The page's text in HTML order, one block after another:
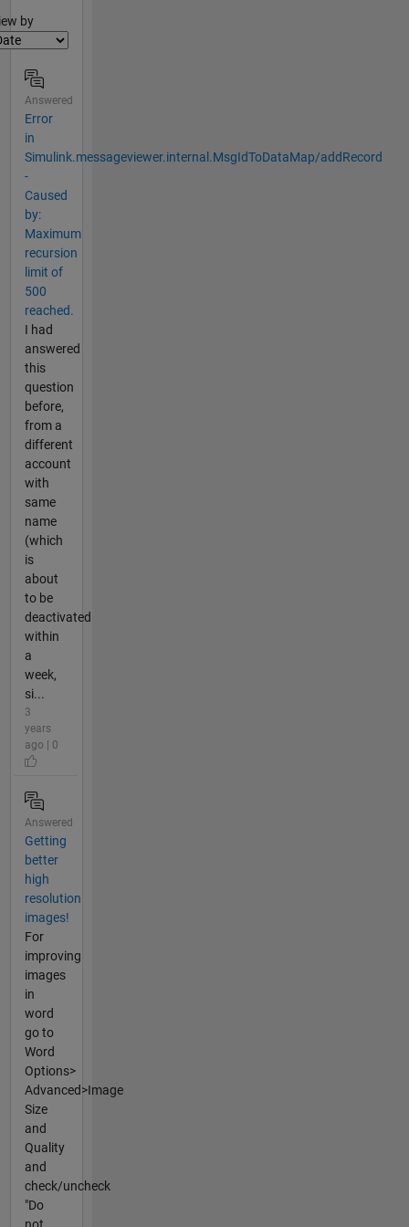
by
Answered
Error
in
Simulink.messageviewer.internal.MsgIdToDataMap/addRecord
-
Caused
by:
Maximum
recursion
limit of
500
reached.
I had
answered
this
question
before,
from a
different
account
with
same
name
(which
is
about
to be
deactivated
within
a
week,
si...
3
years
ago | 0
Answered
Getting
better
high
resolution
images!
For
improving
images
in
word
go to
Word
Options>
Advanced>Image
Size
and
Quality
and
check/uncheck
"Do